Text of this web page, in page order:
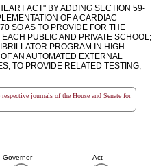
ACT" BY ADDING SECTION 59-
OF A CARDIAC
SO AS TO PROVIDE FOR THE
PUBLIC AND PRIVATE SCHOOL;
PROGRAM IN HIGH
AN AUTOMATED EXTERNAL
TO PROVIDE RELATED TESTING,
journals of the House and Senate for
Governor Act